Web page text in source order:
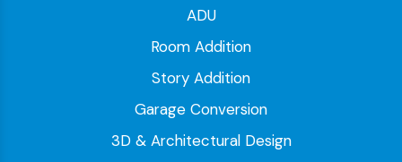
ADU
Room Addition
Story Addition
Garage Conversion
3D & Architectural Design